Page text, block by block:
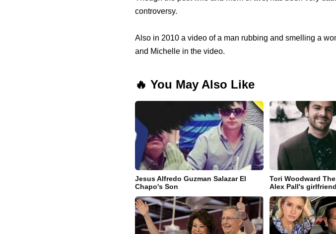
controversy.
Also in 2010 a video of a man rubbing and smelling a
and Michelle in the video.
🔥 You May Also Like
Jesus Alfredo Guzman Salazar El
Chapo's Son
Tori Woodward
Alex Pall's girlfriend